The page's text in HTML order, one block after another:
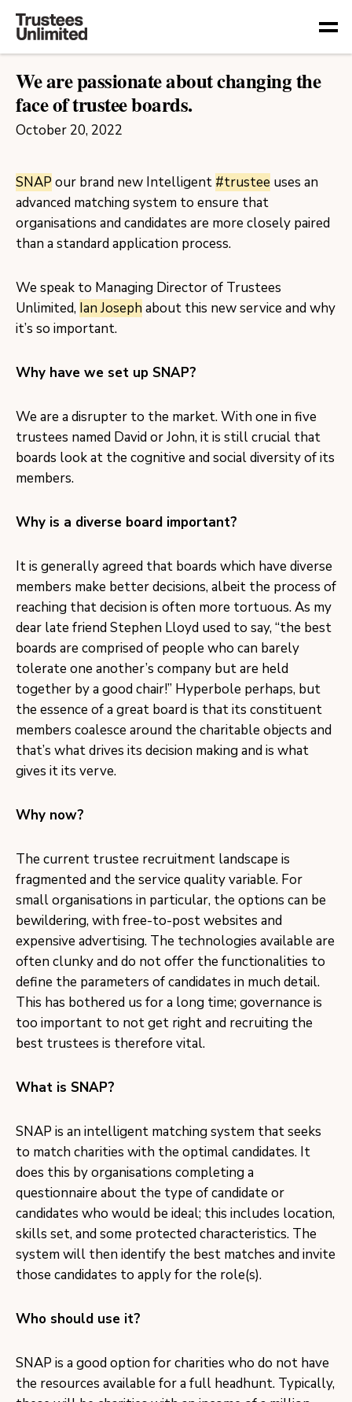
We are passionate about changing the
face of trustee boards.
October 20, 2022
SNAP our brand new Intelligent #trustee uses an
advanced matching system to ensure that
organisations and candidates are more closely paired
than a standard application process.
We speak to Managing Director of Trustees
Unlimited, Ian Josephabout this new service and why
it’s so important.
Why have we set up SNAP?
We are a disrupter to the market. With one in five
trustees named David or John, it is still crucial that
boards look at the cognitive and social diversity of its
members.
Why is a diverse board important?
It is generally agreed that boards which have diverse
members make better decisions, albeit the process of
reaching that decision is often more tortuous. As my
dear late friend Stephen Lloyd used to say, “the best
boards are comprised of people who can barely
tolerate one another’s company but are held
together by a good chair!” Hyperbole perhaps, but
the essence of a great board is that its constituent
members coalesce around the charitable objects and
that’s what drives its decision making and is what
gives it its verve.
Why now?
The current trustee recruitment landscape is
fragmented and the service quality variable. For
small organisations in particular, the options can be
bewildering, with free-to-post websites and
expensive advertising. The technologies available are
often clunky and do not offer the functionalities to
define the parameters of candidates in much detail.
This has bothered us for a long time; governance is
too important to not get right and recruiting the
best trustees is therefore vital.
What is SNAP?
SNAP is an intelligent matching system that seeks
to match charities with the optimal candidates. It
does this by organisations completing a
questionnaire about the type of candidate or
candidates who would be ideal; this includes location,
skills set, and some protected characteristics. The
system will then identify the best matches and invite
those candidates to apply for the role(s).
Who should use it?
SNAP is a good option for charities who do not have
the resources available for a full headhunt. Typically,